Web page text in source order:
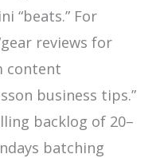
“beats.” For
reviews for
content
business tips.”
backlog of 20–
batching